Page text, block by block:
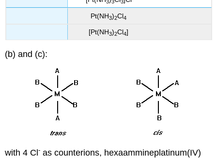
3 3 3
Pt(NH3)2Cl4
[Pt(NH3)2Cl4]
(b) and (c):
with 4 Cl- as counterions, hexaammineplatinum(IV)